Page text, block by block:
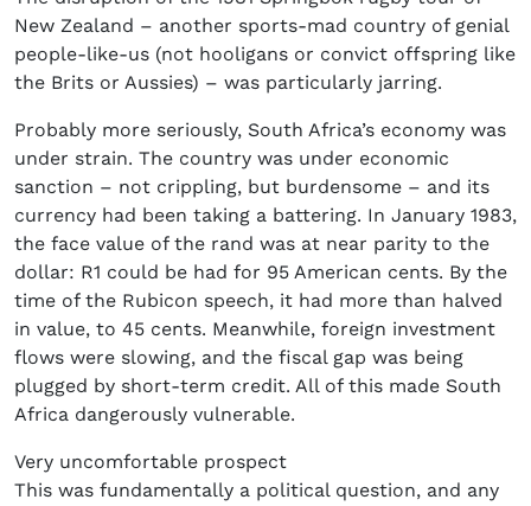
New Zealand – another sports-mad country of genial
people-like-us (not hooligans or convict offspring like
the Brits or Aussies) – was particularly jarring.
Probably more seriously, South Africa’s economy was
under strain. The country was under economic
sanction – not crippling, but burdensome – and its
currency had been taking a battering. In January 1983,
the face value of the rand was at near parity to the
dollar: R1 could be had for 95 American cents. By the
time of the Rubicon speech, it had more than halved
in value, to 45 cents. Meanwhile, foreign investment
flows were slowing, and the fiscal gap was being
plugged by short-term credit. All of this made South
Africa dangerously vulnerable.
Very uncomfortable prospect
This was fundamentally a political question, and any